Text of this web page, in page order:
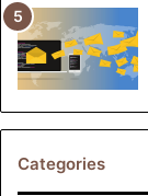
Categories